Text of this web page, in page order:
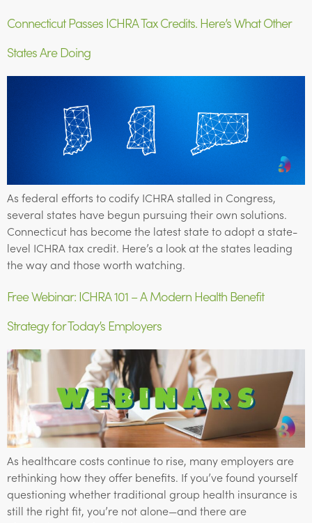
Connecticut Passes ICHRA Tax Credits. Here’s What Other
States Are Doing
As federal efforts to codify ICHRA stalled in Congress,
several states have begun pursuing their own solutions.
Connecticut has become the latest state to adopt a state-
level ICHRA tax credit. Here’s a look at the states leading
the way and those worth watching.
Free Webinar: ICHRA 101 – A Modern Health Benefit
Strategy for Today’s Employers
As healthcare costs continue to rise, many employers are
rethinking how they offer benefits. If you’ve found yourself
questioning whether traditional group health insurance is
still the right fit, you’re not alone—and there are